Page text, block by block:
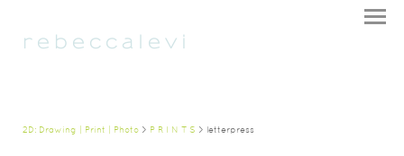
r e b e c c a l e v i
2D: Drawing | Print | Photo > P R I N T S > letterpress